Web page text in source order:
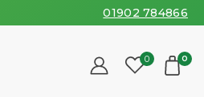
01902 784866
0 0